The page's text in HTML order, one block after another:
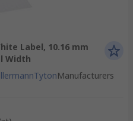
Label, 10.16 mm
Width
Manufacturers